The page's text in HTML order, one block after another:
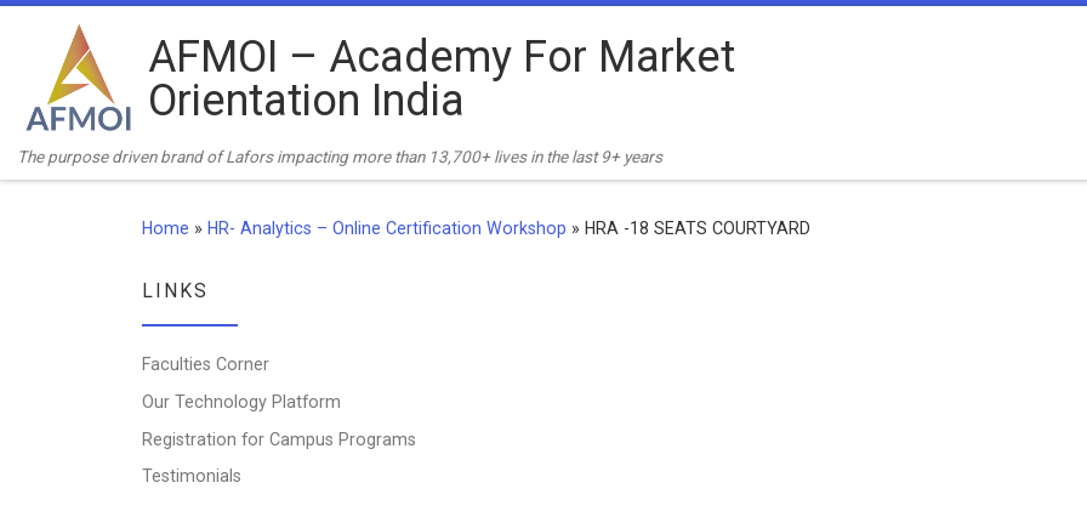
Skip to content AFMOI – Academy For Market
Orientation India
The purpose driven brand of Lafors impacting more than 13,700+ lives in the last 9+ years
Home » HR- Analytics – Online Certification Workshop » HRA -18 SEATS COURTYARD
LINKS
Faculties Corner
Our Technology Platform
Registration for Campus Programs
Testimonials